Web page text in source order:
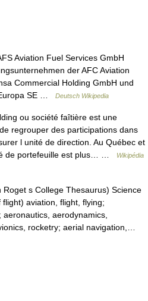
Aviation Fuel Services GmbH
der AFC Aviation
Commercial Holding GmbH und
SE …
Deutsch Wikipedia
ou société faîtière est une
regrouper des participations dans
l unité de direction. Au Québec et
de portefeuille est plus… …
Wikipédia
s College Thesaurus) Science
aviation, flight, flying;
aerodynamics,
rocketry; aerial navigation,…